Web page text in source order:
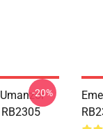
-20%